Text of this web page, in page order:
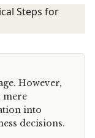
However,
mere
into
decisions.